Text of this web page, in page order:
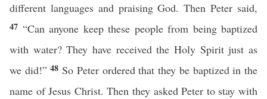
different languages and praising God. Then Peter said,
47 “Can anyone keep these people from being baptized
with water? They have received the Holy Spirit just as
we did!”48 So Peter ordered that they be baptized in the
name of Jesus Christ. Then they asked Peter to stay with